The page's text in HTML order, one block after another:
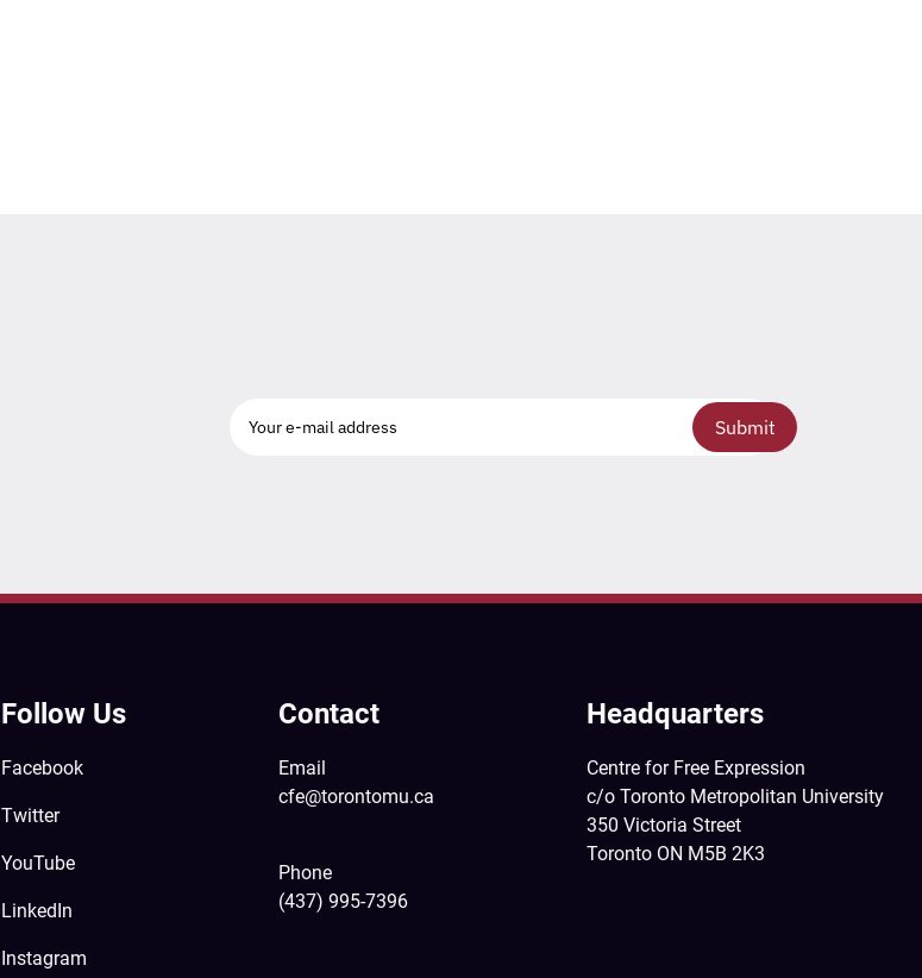
Submit
Follow Us
Facebook
Twitter
YouTube
LinkedIn
Instagram
Contact
Email
cfe@torontomu.ca
Phone
(437) 995-7396
Headquarters
Centre for Free Expression
c/o Toronto Metropolitan University
350 Victoria Street
Toronto ON M5B 2K3